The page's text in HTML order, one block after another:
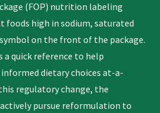
(FOP) nutrition labeling
foods high in sodium, saturated
on the front of the package.
a quick reference to help
dietary choices at-a-
regulatory change, the
pursue reformulation to